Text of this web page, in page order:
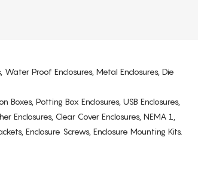
Water Proof Enclosures, Metal Enclosures, Die
Boxes, Potting Box Enclosures, USB Enclosures,
Enclosures, Clear Cover Enclosures, NEMA 1,
Enclosure Screws, Enclosure Mounting Kits.